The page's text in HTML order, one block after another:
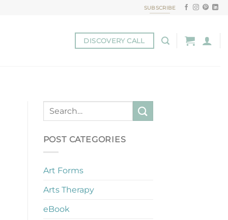
SUBSCRIBE
DISCOVERY CALL
POST CATEGORIES
Art Forms
Arts Therapy
eBook